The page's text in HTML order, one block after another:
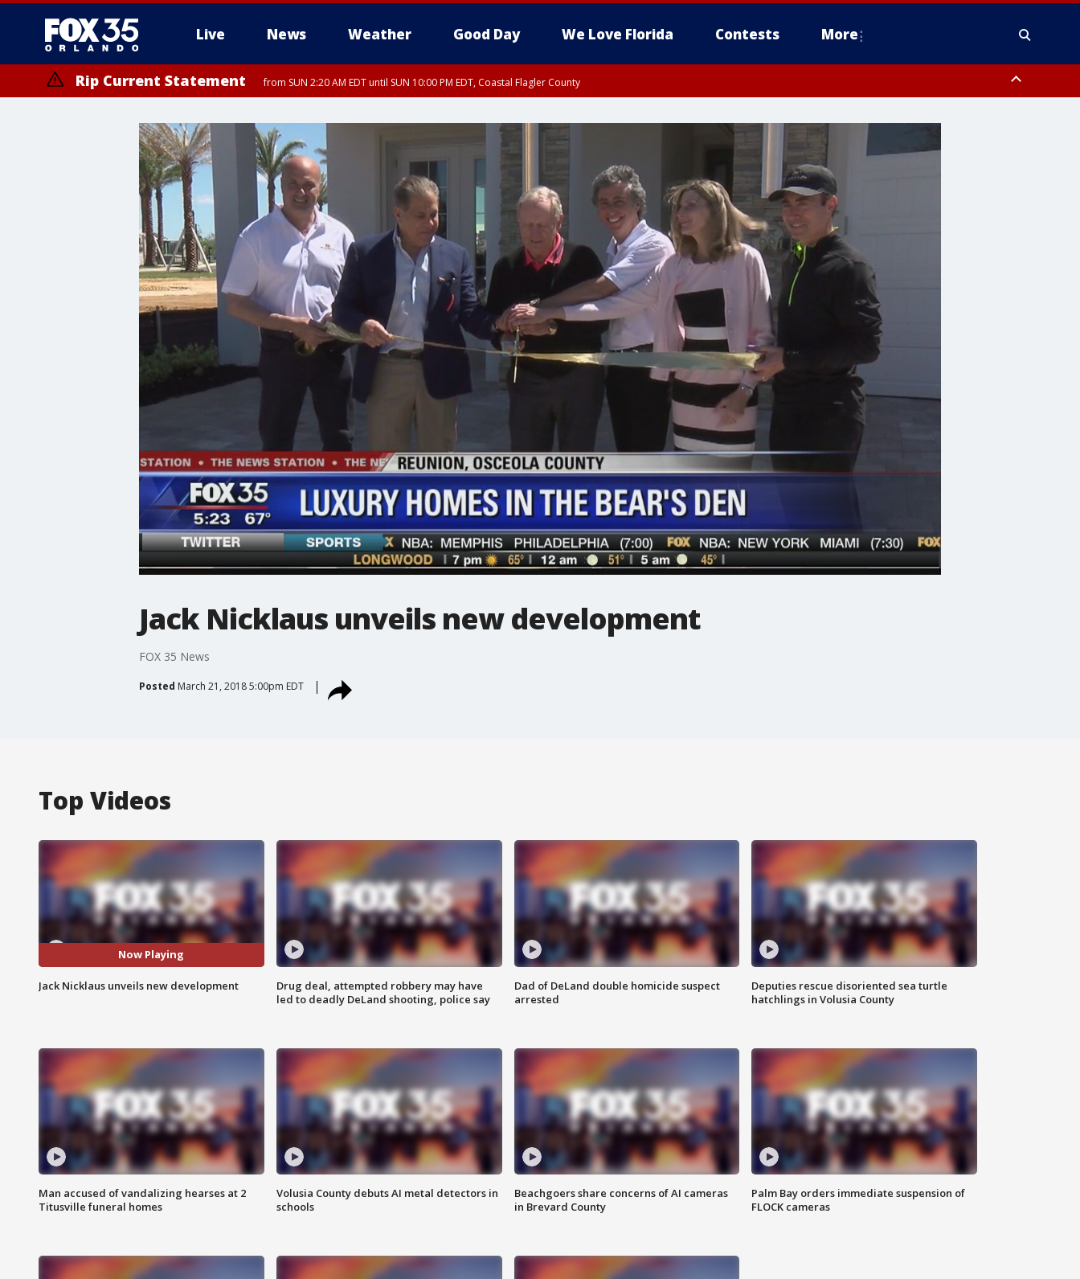
Live News Weather Good Day We Love Florida Contests More
Rip Current Statement from SUN 2:20 AM EDT until SUN 10:00 PM EDT, Coastal Flagler County
Jack Nicklaus unveils new development
FOX 35 News
Posted March 21, 2018 5:00pm EDT
Top Videos
Now Playing
Jack Nicklaus unveils new development
Drug deal, attempted robbery may have
led to deadly DeLand shooting, police say
Dad of DeLand double homicide suspect
arrested
Deputies rescue disoriented sea turtle
hatchlings in Volusia County
Man accused of vandalizing hearses at 2
Titusville funeral homes
Volusia County debuts AI metal detectors in
schools
Beachgoers share concerns of AI cameras
in Brevard County
Palm Bay orders immediate suspension of
FLOCK cameras